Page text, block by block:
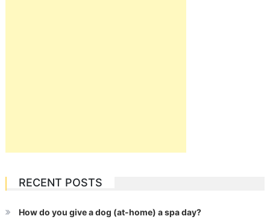
RECENT POSTS
How do you give a dog (at-home) a spa day?